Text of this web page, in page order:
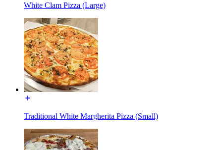
White Clam Pizza (Large)
Traditional White Margherita Pizza (Small)